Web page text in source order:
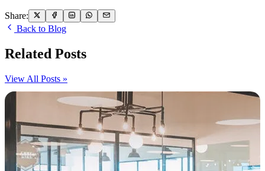
Share:
Back to Blog
Related Posts
View All Posts »